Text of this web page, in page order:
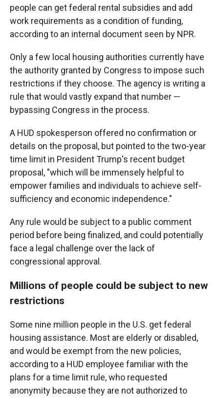
people can get federal rental subsidies and add
work requirements as a condition of funding,
according to an internal document seen by NPR.
Only a few local housing authorities currently have
the authority granted by Congress to impose such
restrictions if they choose. The agency is writing a
rule that would vastly expand that number —
bypassing Congress in the process.
A HUD spokesperson offered no confirmation or
details on the proposal, but pointed to the two-year
time limit in President Trump's recent budget
proposal, "which will be immensely helpful to
empower families and individuals to achieve self-
sufficiency and economic independence."
Any rule would be subject to a public comment
period before being finalized, and could potentially
face a legal challenge over the lack of
congressional approval.
Millions of people could be subject to new
restrictions
Some nine million people in the U.S. get federal
housing assistance. Most are elderly or disabled,
and would be exempt from the new policies,
according to a HUD employee familiar with the
plans for a time limit rule, who requested
anonymity because they are not authorized to